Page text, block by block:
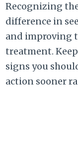
Recognizing
difference in
and improving
treatment.
signs you
action sooner